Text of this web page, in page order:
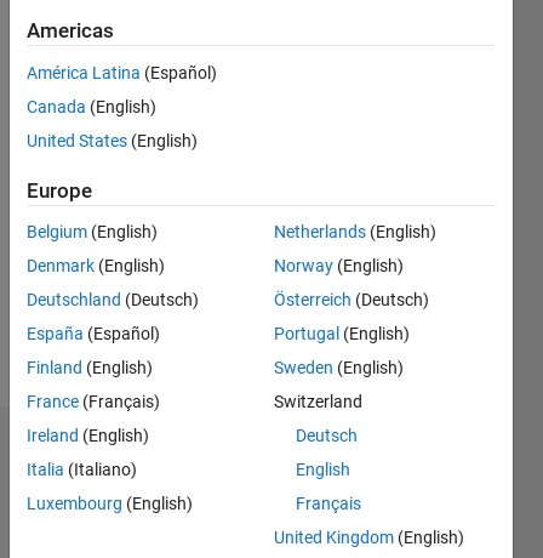
days ago
Active
since
2013
Followers:
Following:
Follow
Message
Dashboard
Statistics
Americas
América Latina (Español)
Canada (English)
United States (English)
Europe
Belgium (English)
Denmark (English)
Deutschland (Deutsch)
España (Español)
Finland (English)
France (Français)
Ireland (English)
Italia (Italiano)
Luxembourg (English)
Netherlands (English)
Norway (English)
Österreich (Deutsch)
Portugal (English)
Sweden (English)
Switzerland
Deutsch
English
Français
United Kingdom (English)